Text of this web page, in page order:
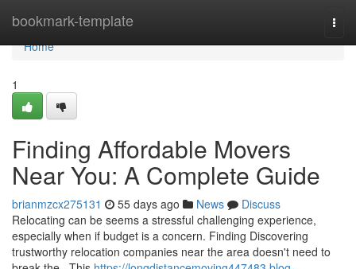
bookmark-template
Home
Home
1
Finding Affordable Movers
Near You: A Complete Guide
brianmzcx275131 55 days ago News
Discuss
Relocating can be seems a stressful challenging experience,
especially when if budget is a concern. Finding Discovering
trustworthy relocation companies near the area doesn't need to